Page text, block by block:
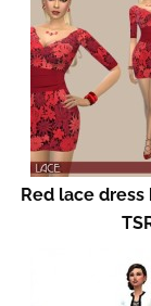
Red lace dress